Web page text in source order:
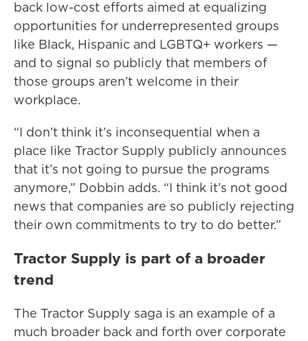
back low-cost efforts aimed at equalizing
opportunities for underrepresented groups
like Black, Hispanic and LGBTQ+ workers —
and to signal so publicly that members of
those groups aren’t welcome in their
workplace.
“I don’t think it’s inconsequential when a
place like Tractor Supply publicly announces
that it’s not going to pursue the programs
anymore,” Dobbin adds. “I think it’s not good
news that companies are so publicly rejecting
their own commitments to try to do better.”
Tractor Supply is part of a broader
trend
The Tractor Supply saga is an example of a
much broader back and forth over corporate